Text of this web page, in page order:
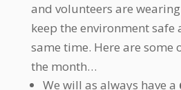
and volunteers are
keep the environment safe
same time. Here are some
the month…
We will as always have a